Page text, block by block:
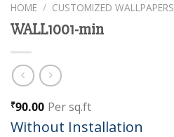
HOME / CUSTOMIZED WALLPAPERS
WALL1001-min
₹90.00 Per sq.ft
Without Installation